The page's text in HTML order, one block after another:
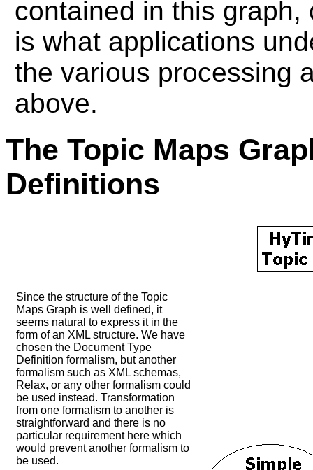
contained in this graph,
is what applications
the various processing
above.
The Topic Maps
Definitions
Since the structure of the Topic
Maps Graph is well defined, it
seems natural to express it in the
form of an XML structure. We have
chosen the Document Type
Definition formalism, but another
formalism such as XML schemas,
Relax, or any other formalism could
be used instead. Transformation
from one formalism to another is
straightforward and there is no
particular requirement here which
would prevent another formalism to
be used.